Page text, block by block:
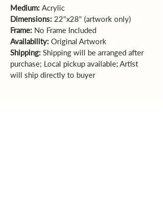
Medium: Acrylic
Dimensions: 22"x28" (artwork only)
Frame: No Frame Included
Availability: Original Artwork
Shipping: Shipping will be arranged after
purchase; Local pickup available; Artist
will ship directly to buyer